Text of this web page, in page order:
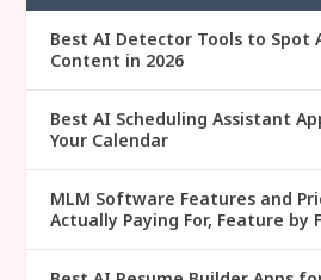
Best AI Detector Tools to Spot
Content in 2026
Best AI Scheduling Assistant
Your Calendar
MLM Software Features and
Actually Paying For, Feature by